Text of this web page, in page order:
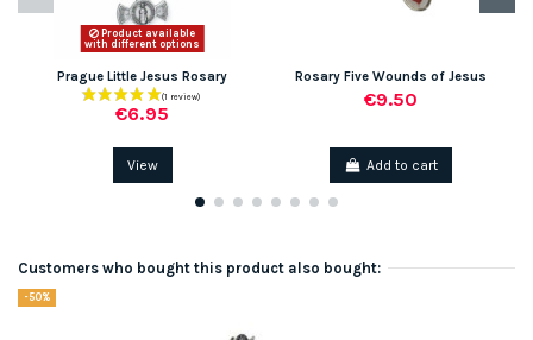
Product available
with different options
Prague Little Jesus Rosary
€6.95
View
Rosary Five Wounds of Jesus
€9.50
Add to cart
Customers who bought this product also bought:
-50%